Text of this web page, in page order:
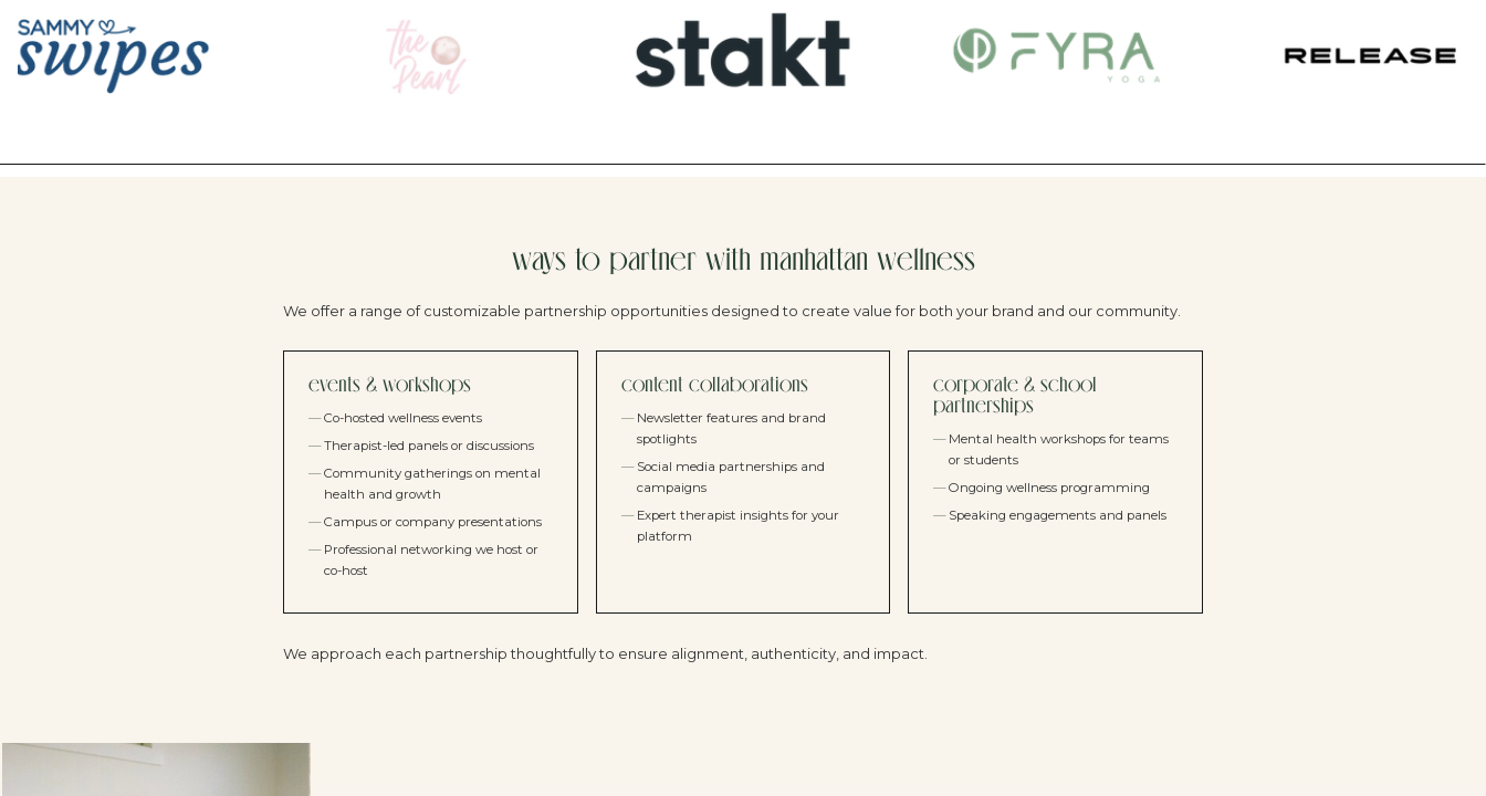
ways to partner with manhattan wellness
We offer a range of customizable partnership opportunities designed to create value for both your brand and our community.
events & workshops
Co-hosted wellness events
Therapist-led panels or discussions
Community gatherings on mental
health and growth
Campus or company presentations
Professional networking we host or
co-host
content collaborations
Newsletter features and brand
spotlights
Social media partnerships and
campaigns
Expert therapist insights for your
platform
corporate & school
partnerships
Mental health workshops for teams
or students
Ongoing wellness programming
Speaking engagements and panels
We approach each partnership thoughtfully to ensure alignment, authenticity, and impact.